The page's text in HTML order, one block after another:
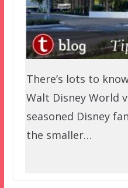
There’s lots to
Walt Disney World
seasoned Disney
the smaller…